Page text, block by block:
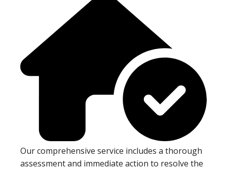
Our comprehensive service includes a thorough
assessment and immediate action to resolve the